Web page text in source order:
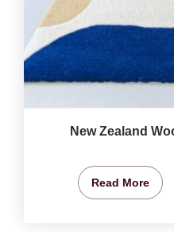
New Zealand
Read More